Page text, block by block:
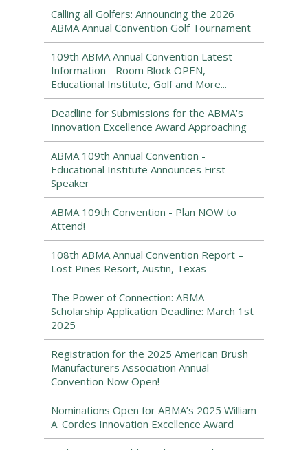
Calling all Golfers: Announcing the 2026
ABMA Annual Convention Golf Tournament
109th ABMA Annual Convention Latest
Information - Room Block OPEN,
Educational Institute, Golf and More...
Deadline for Submissions for the ABMA's
Innovation Excellence Award Approaching
ABMA 109th Annual Convention -
Educational Institute Announces First
Speaker
ABMA 109th Convention - Plan NOW to
Attend!
108th ABMA Annual Convention Report –
Lost Pines Resort, Austin, Texas
The Power of Connection: ABMA
Scholarship Application Deadline: March 1st
2025
Registration for the 2025 American Brush
Manufacturers Association Annual
Convention Now Open!
Nominations Open for ABMA’s 2025 William
A. Cordes Innovation Excellence Award